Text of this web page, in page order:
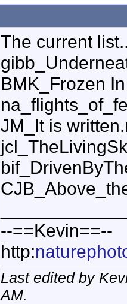
The current
BMK_Frozen
JM_It is
--==Kevin==--
http:
Last edited by
AM.